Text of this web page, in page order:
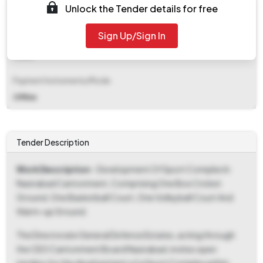
Offline
Unlock the Tender details for free
Sign Up/Sign In
Tender Description
Work Description - Development Of Sport Complex In
Nasirabad Cantonment, Comprising One Box Cricket
Ground, One Basketball Court, One Volleyball Court And
Warm-up Ground.
The Directorate General Defence Estates, acting through
the CEO Cantonment Board Nasirabad, invites open